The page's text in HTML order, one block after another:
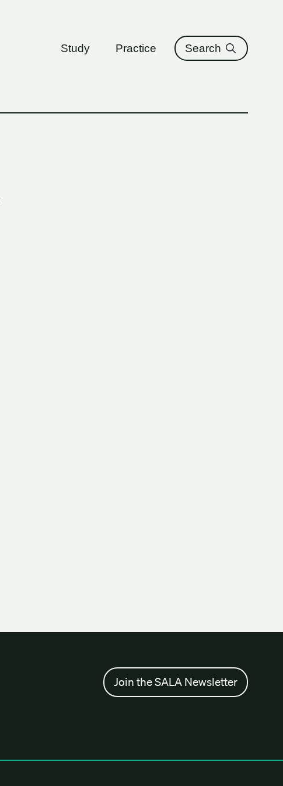
Study Practice Search
Join the SALA Newsletter